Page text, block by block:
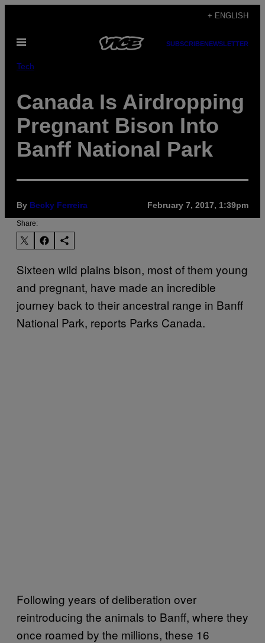
content
+ ENGLISH
Open
SUBSCRIBENEWSLETTER
Tech
Canada Is Airdropping
Pregnant Bison Into
Banff National Park
By Becky Ferreira February 7, 2017, 1:39pm
Share:
Sixteen wild plains bison, most of them young
and pregnant, have made an incredible
journey back to their ancestral range in Banff
National Park, reports Parks Canada.
Following years of deliberation over
reintroducing the animals to Banff, where they
once roamed by the millions, these 16